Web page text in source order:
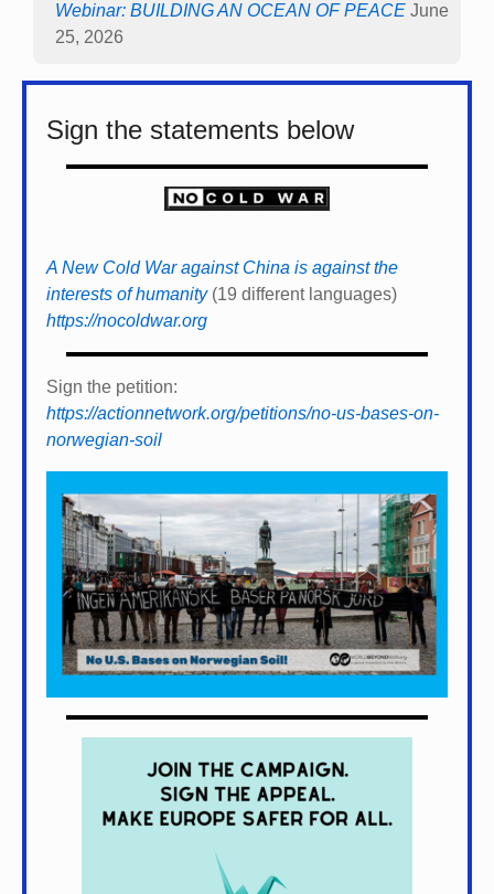
Webinar: BUILDING AN OCEAN OF PEACE June
25, 2026
Sign the statements below
A New Cold War against China is against the
interests of humanity(19 different languages)
https://nocoldwar.org
Sign the petition:
https://actionnetwork.org/petitions/no-us-bases-on-
norwegian-soil